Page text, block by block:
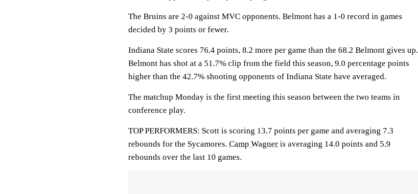
The Bruins are 2-0 against MVC opponents. Belmont has a 1-0 record in games
decided by 3 points or fewer.
Indiana State scores 76.4 points, 8.2 more per game than the 68.2 Belmont gives up.
Belmont has shot at a 51.7% clip from the field this season, 9.0 percentage points
higher than the 42.7% shooting opponents of Indiana State have averaged.
The matchup Monday is the first meeting this season between the two teams in
conference play.
TOP PERFORMERS: Scott is scoring 13.7 points per game and averaging 7.3
rebounds for the Sycamores. Camp Wagner is averaging 14.0 points and 5.9
rebounds over the last 10 games.